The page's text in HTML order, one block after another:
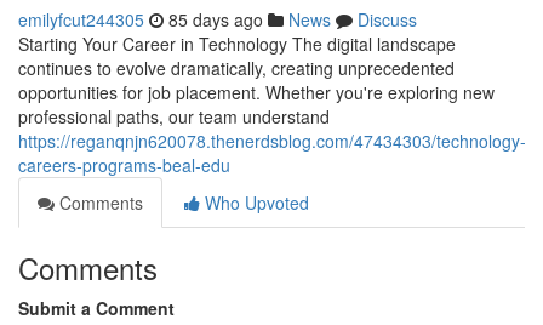
emilyfcut244305 85 days ago News
Discuss
Starting Your Career in Technology The digital landscape
continues to evolve dramatically, creating unprecedented
opportunities for job placement. Whether you're exploring new
professional paths, our team understand
https://reganqnjn620078.thenerdsblog.com/47434303/technology-
careers-programs-beal-edu
Comments
Who Upvoted
Comments
Submit a Comment